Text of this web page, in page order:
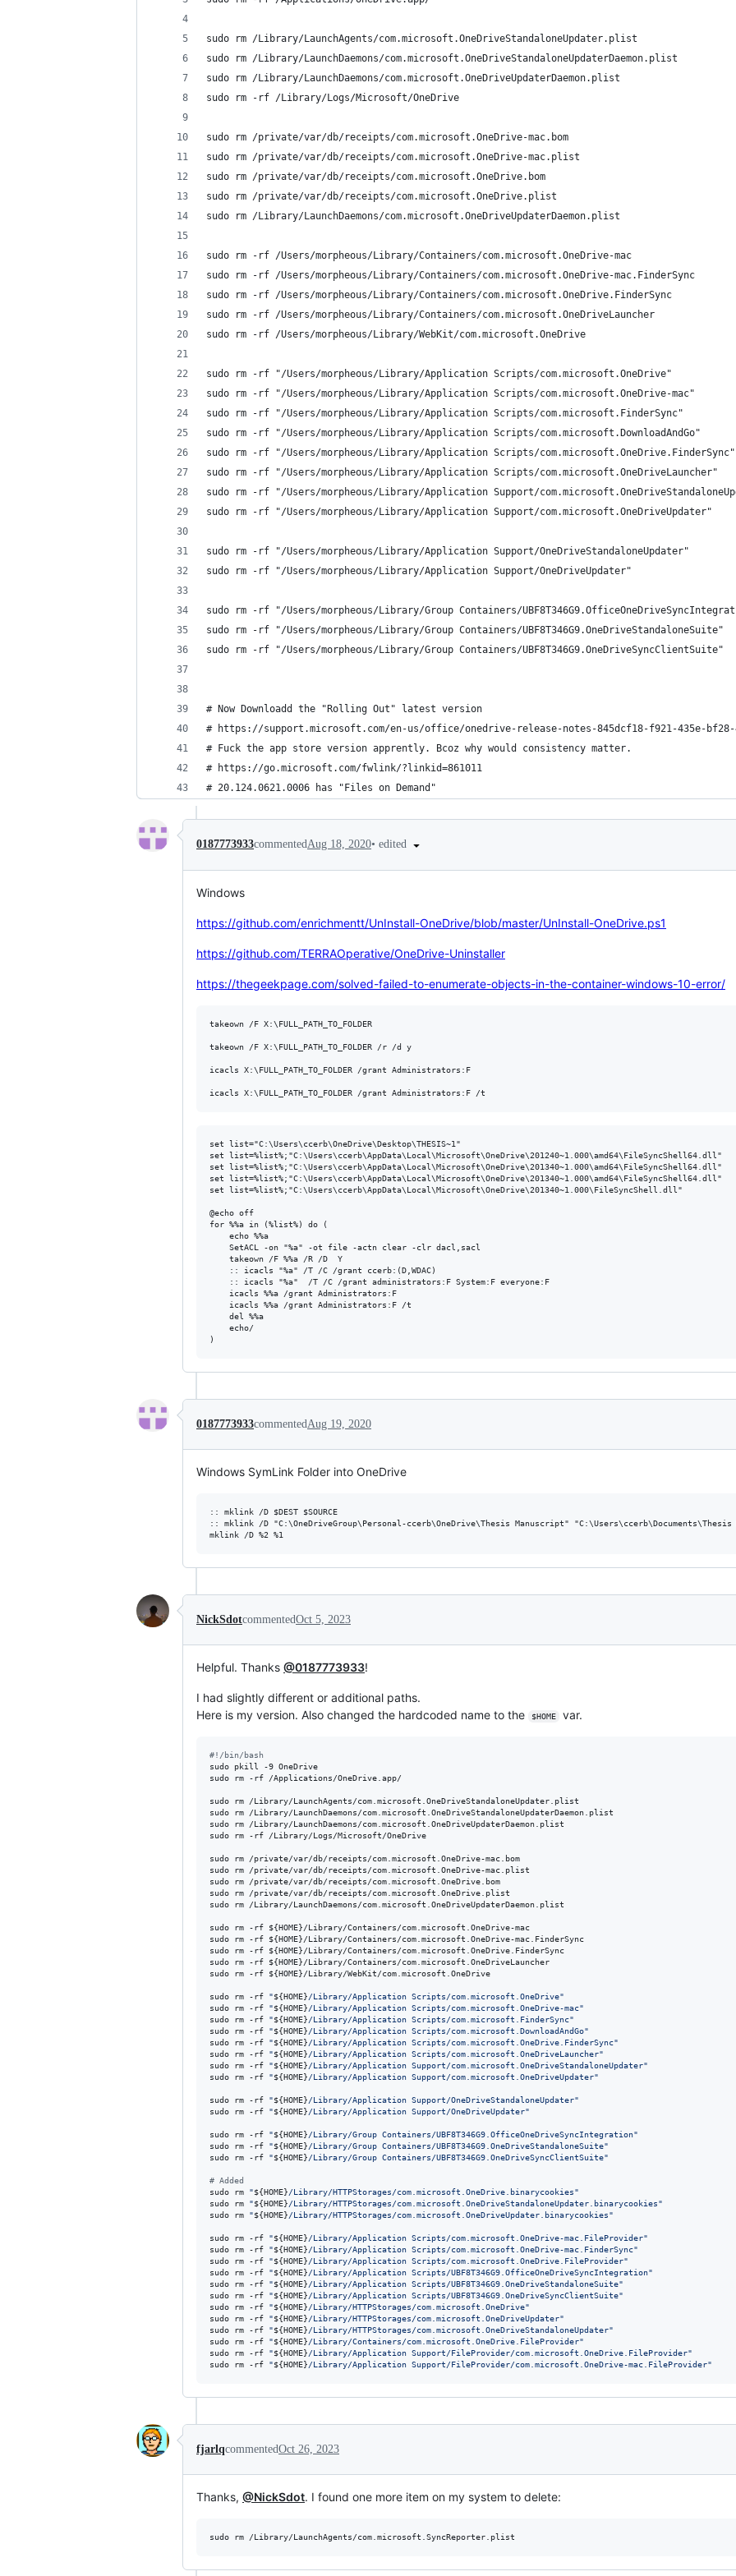
sudo rm /Library/LaunchAgents/com.microsoft.OneDriveStandaloneUpdater.plist
sudo rm /Library/LaunchDaemons/com.microsoft.OneDriveStandaloneUpdaterDaemon.plist
sudo rm /Library/LaunchDaemons/com.microsoft.OneDriveUpdaterDaemon.plist
sudo rm -rf /Library/Logs/Microsoft/OneDrive
sudo rm /private/var/db/receipts/com.microsoft.OneDrive-mac.bom
sudo rm /private/var/db/receipts/com.microsoft.OneDrive-mac.plist
sudo rm /private/var/db/receipts/com.microsoft.OneDrive.bom
sudo rm /private/var/db/receipts/com.microsoft.OneDrive.plist
sudo rm /Library/LaunchDaemons/com.microsoft.OneDriveUpdaterDaemon.plist
sudo rm -rf /Users/morpheous/Library/Containers/com.microsoft.OneDrive-mac
sudo rm -rf /Users/morpheous/Library/Containers/com.microsoft.OneDrive-mac.FinderSync
sudo rm -rf /Users/morpheous/Library/Containers/com.microsoft.OneDrive.FinderSync
sudo rm -rf /Users/morpheous/Library/Containers/com.microsoft.OneDriveLauncher
sudo rm -rf /Users/morpheous/Library/WebKit/com.microsoft.OneDrive
sudo rm -rf "/Users/morpheous/Library/Application Scripts/com.microsoft.OneDrive"
sudo rm -rf "/Users/morpheous/Library/Application Scripts/com.microsoft.OneDrive-mac"
sudo rm -rf "/Users/morpheous/Library/Application Scripts/com.microsoft.FinderSync"
sudo rm -rf "/Users/morpheous/Library/Application Scripts/com.microsoft.DownloadAndGo"
sudo rm -rf "/Users/morpheous/Library/Application Scripts/com.microsoft.OneDrive.FinderSync"
sudo rm -rf "/Users/morpheous/Library/Application Scripts/com.microsoft.OneDriveLauncher"
sudo rm -rf "/Users/morpheous/Library/Application Support/
sudo rm -rf "/Users/morpheous/Library/Application Support/com.microsoft.OneDriveUpdater"
sudo rm -rf "/Users/morpheous/Library/Application Support/OneDriveStandaloneUpdater"
sudo rm -rf "/Users/morpheous/Library/Application Support/OneDriveUpdater"
sudo rm -rf "/Users/morpheous/Library/Group Containers/
sudo rm -rf "/Users/morpheous/Library/Group Containers/UBF8T346G9.OneDriveStandaloneSuite"
sudo rm -rf "/Users/morpheous/Library/Group Containers/UBF8T346G9.OneDriveSyncClientSuite"
# Now Downloadd the "Rolling Out" latest version
# https://support.microsoft.com/en-us/office/onedrive-release-notes-845dcf18-f921-435e-bf28-
# Fuck the app store version apprently. Bcoz why would consistency matter.
# https://go.microsoft.com/fwlink/?linkid=861011
# 20.124.0621.0006 has "Files on Demand"
0187773933commentedAug 18, 2020• edited
Windows
https://github.com/enrichmentt/UnInstall-OneDrive/blob/master/UnInstall-OneDrive.ps1
https://github.com/TERRAOperative/OneDrive-Uninstaller
https://thegeekpage.com/solved-failed-to-enumerate-objects-in-the-container-windows-10-error/
takeown /F X:\FULL_PATH_TO_FOLDER
takeown /F X:\FULL_PATH_TO_FOLDER /r /d y
icacls X:\FULL_PATH_TO_FOLDER /grant Administrators:F
set list="C:\Users\ccerb\OneDrive\Desktop\THESIS~1"
set list=%list%;"C:\Users\ccerb\AppData\Local\Microsoft\OneDrive\201240~1.000\amd64\FileSyncShell64.dll"
set list=%list%;"C:\Users\ccerb\AppData\Local\Microsoft\OneDrive\201340~1.000\amd64\FileSyncShell64.dll"
set list=%list%;"C:\Users\ccerb\AppData\Local\Microsoft\OneDrive\201340~1.000\amd64\FileSyncShell64.dll"
set list=%list%;"C:\Users\ccerb\AppData\Local\Microsoft\OneDrive\201340~1.000\FileSyncShell.dll"
@echo off
for %%a in (%list%) do (
0187773933commented Aug 19, 2020
Windows SymLink Folder into OneDrive
:: mklink /D $DEST $SOURCE
:: mklink /D "C:\OneDriveGroup\Personal-ccerb\OneDrive\Thesis Manuscript" "C:\Users\ccerb\Documents\Thesis
NickSdotcommentedOct 5, 2023
Helpful. Thanks @0187773933!
I had slightly different or additional paths.
Here is my version. Also changed the hardcoded name to the
$HOME var.
#! /bin/bash
sudo pkill -9 OneDrive
sudo rm -rf /Applications/OneDrive.app/
sudo rm /Library/LaunchAgents/com.microsoft.OneDriveStandaloneUpdater.plist
sudo rm /Library/LaunchDaemons/com.microsoft.OneDriveStandaloneUpdaterDaemon.plist
sudo rm /Library/LaunchDaemons/com.microsoft.OneDriveUpdaterDaemon.plist
sudo rm -rf /Library/Logs/Microsoft/OneDrive
sudo rm /private/var/db/receipts/com.microsoft.OneDrive-mac.bom
sudo rm /private/var/db/receipts/com.microsoft.OneDrive-mac.plist
sudo rm /private/var/db/receipts/com.microsoft.OneDrive.bom
sudo rm /private/var/db/receipts/com.microsoft.OneDrive.plist
sudo rm /Library/LaunchDaemons/com.microsoft.OneDriveUpdaterDaemon.plist
sudo rm -rf ${HOME}/Library/Containers/com.microsoft.OneDrive-mac
sudo rm -rf ${HOME}/Library/Containers/com.microsoft.OneDrive-mac.FinderSync
sudo rm -rf ${HOME}/Library/Containers/com.microsoft.OneDrive.FinderSync
sudo rm -rf ${HOME}/Library/Containers/com.microsoft.OneDriveLauncher
sudo rm -rf ${HOME}/Library/WebKit/com.microsoft.OneDrive
sudo rm -rf "${HOME}/Library/Application Scripts/com.microsoft.OneDrive"
sudo rm -rf "${HOME}/Library/Application Scripts/com.microsoft.OneDrive-mac"
sudo rm -rf "${HOME}/Library/Application Scripts/com.microsoft.FinderSync"
sudo rm -rf "${HOME}/Library/Application Scripts/com.microsoft.DownloadAndGo"
sudo rm -rf "${HOME}/Library/Application Scripts/com.microsoft.OneDrive.FinderSync"
sudo rm -rf "${HOME}/Library/Application Scripts/com.microsoft.OneDriveLauncher"
sudo rm -rf "${HOME}/Library/Application Support/com.microsoft.OneDriveStandaloneUpdater"
sudo rm -rf "${HOME}/Library/Application Support/com.microsoft.OneDriveUpdater"
sudo rm -rf "${HOME}/Library/Application Support/OneDriveStandaloneUpdater"
sudo rm -rf "${HOME}/Library/Application Support/OneDriveUpdater"
sudo rm -rf "${HOME}/Library/Group Containers/UBF8T346G9.OfficeOneDriveSyncIntegration"
sudo rm -rf "${HOME}/Library/Group Containers/UBF8T346G9.OneDriveStandaloneSuite"
sudo rm -rf "${HOME}/Library/Group Containers/UBF8T346G9.OneDriveSyncClientSuite"
# Added
sudo rm "${HOME}/Library/HTTPStorages/com.microsoft.OneDrive.binarycookies"
sudo rm "${HOME}/Library/HTTPStorages/com.microsoft.OneDriveStandaloneUpdater.binarycookies"
sudo rm "${HOME}/Library/HTTPStorages/com.microsoft.OneDriveUpdater.binarycookies"
sudo rm -rf "${HOME}/Library/Application Scripts/com.microsoft.OneDrive-mac.FileProvider"
sudo rm -rf "${HOME}/Library/Application Scripts/com.microsoft.OneDrive-mac.FinderSync"
sudo rm -rf "${HOME}/Library/Application Scripts/com.microsoft.OneDrive.FileProvider"
sudo rm -rf "${HOME}/Library/Application Scripts/UBF8T346G9.OfficeOneDriveSyncIntegration"
sudo rm -rf "${HOME}/Library/Application Scripts/UBF8T346G9.OneDriveStandaloneSuite"
sudo rm -rf "${HOME}/Library/Application Scripts/UBF8T346G9.OneDriveSyncClientSuite"
sudo rm -rf "${HOME}/Library/HTTPStorages/com.microsoft.OneDrive"
sudo rm -rf "${HOME}/Library/HTTPStorages/com.microsoft.OneDriveUpdater"
sudo rm -rf "${HOME}/Library/HTTPStorages/com.microsoft.OneDriveStandaloneUpdater"
sudo rm -rf "${HOME}/Library/Containers/com.microsoft.OneDrive.FileProvider"
sudo rm -rf "${HOME}/Library/Application Support/FileProvider/com.microsoft.OneDrive.FileProvider"
sudo rm -rf "${HOME}/Library/Application Support/FileProvider/com.microsoft.OneDrive-mac.FileProvider"
fjarlqcommentedOct 26, 2023
Thanks, @NickSdot. I found one more item on my system to delete: